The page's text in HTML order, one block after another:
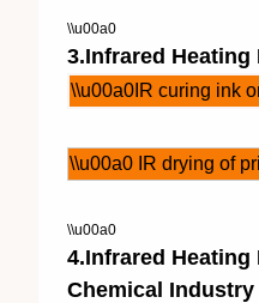
\\u00a0
3.Infrared
\\u00a0IR curing ink
\\u00a0 IR drying of
\\u00a0
4.Infrared Heating
Chemical Industry